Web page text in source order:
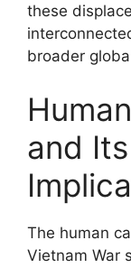
these
broader
and
The human
Vietnam War